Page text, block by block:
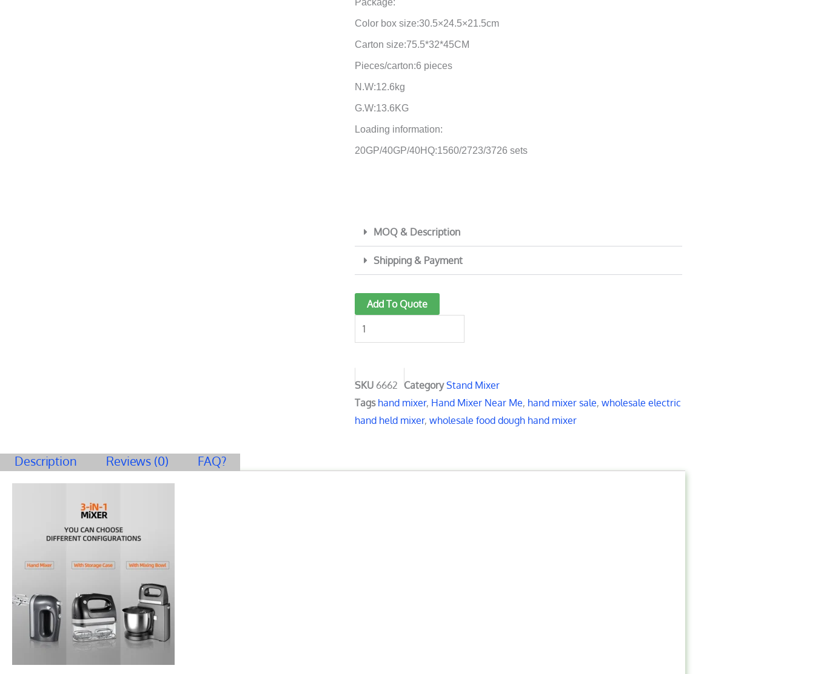
Package:
Color box size:30.5×24.5×21.5cm
Carton size:75.5*32*45CM
Pieces/carton:6 pieces
N.W:12.6kg
G.W:13.6KG
Loading information:
20GP/40GP/40HQ:1560/2723/3726 sets
MOQ & Description
Shipping & Payment
Add To Quote
Hand
Mixer
Beaters:
Powerful
Options
for
Effortless
SKU 6662 Category Stand Mixer
Tags hand mixer, Hand Mixer Near Me, hand mixer sale, wholesale electric
hand held mixer, wholesale food dough hand mixer
Description Reviews (0) FAQ?